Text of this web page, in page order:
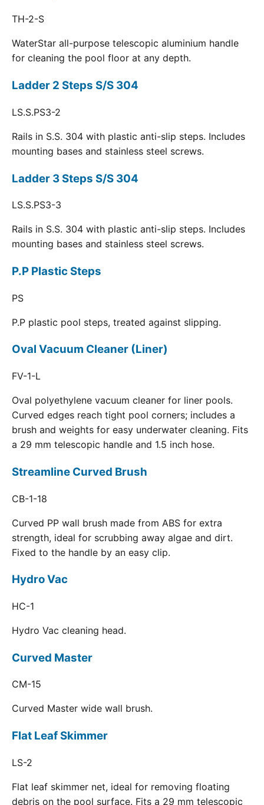
TH-2-S
WaterStar all-purpose telescopic aluminium handle
for cleaning the pool floor at any depth.
Ladder 2 Steps S/S 304
LS.S.PS3-2
Rails in S.S. 304 with plastic anti-slip steps. Includes
mounting bases and stainless steel screws.
Ladder 3 Steps S/S 304
LS.S.PS3-3
Rails in S.S. 304 with plastic anti-slip steps. Includes
mounting bases and stainless steel screws.
P.P Plastic Steps
PS
P.P plastic pool steps, treated against slipping.
Oval Vacuum Cleaner (Liner)
FV-1-L
Oval polyethylene vacuum cleaner for liner pools.
Curved edges reach tight pool corners; includes a
brush and weights for easy underwater cleaning. Fits
a 29 mm telescopic handle and 1.5 inch hose.
Streamline Curved Brush
CB-1-18
Curved PP wall brush made from ABS for extra
strength, ideal for scrubbing away algae and dirt.
Fixed to the handle by an easy clip.
Hydro Vac
HC-1
Hydro Vac cleaning head.
Curved Master
CM-15
Curved Master wide wall brush.
Flat Leaf Skimmer
LS-2
Flat leaf skimmer net, ideal for removing floating
debris on the pool surface. Fits a 29 mm telescopic